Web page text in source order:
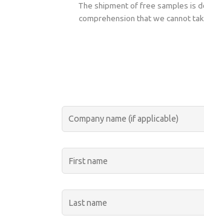
The shipment of free samples is
comprehension that we cannot